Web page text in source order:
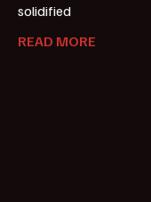
solidified
READ MORE